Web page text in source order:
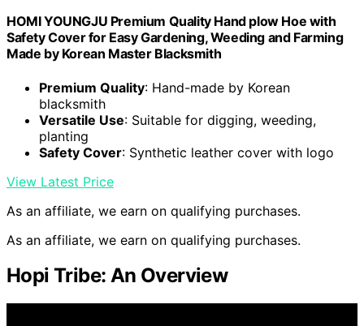
HOMI YOUNGJU Premium Quality Hand plow Hoe with
Safety Cover for Easy Gardening, Weeding and Farming
Made by Korean Master Blacksmith
Premium Quality: Hand-made by Korean
blacksmith
Versatile Use: Suitable for digging, weeding,
planting
Safety Cover: Synthetic leather cover with logo
View Latest Price
As an affiliate, we earn on qualifying purchases.
As an affiliate, we earn on qualifying purchases.
Hopi Tribe: An Overview